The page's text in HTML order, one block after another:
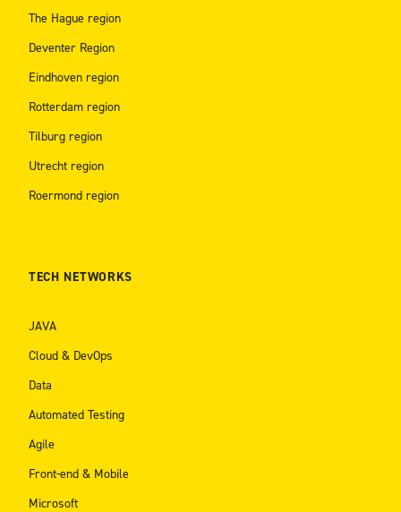
The Hague region
Deventer Region
Eindhoven region
Rotterdam region
Tilburg region
Utrecht region
Roermond region
TECH NETWORKS
JAVA
Cloud & DevOps
Data
Automated Testing
Agile
Front-end & Mobile
Microsoft